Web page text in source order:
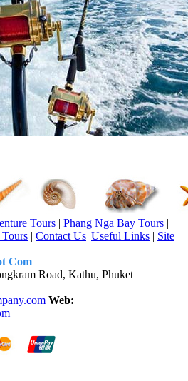
Tours | Phang Nga Bay Tours |
| Contact Us |Useful Links | Site
Com
Road, Kathu, Phuket
Web: